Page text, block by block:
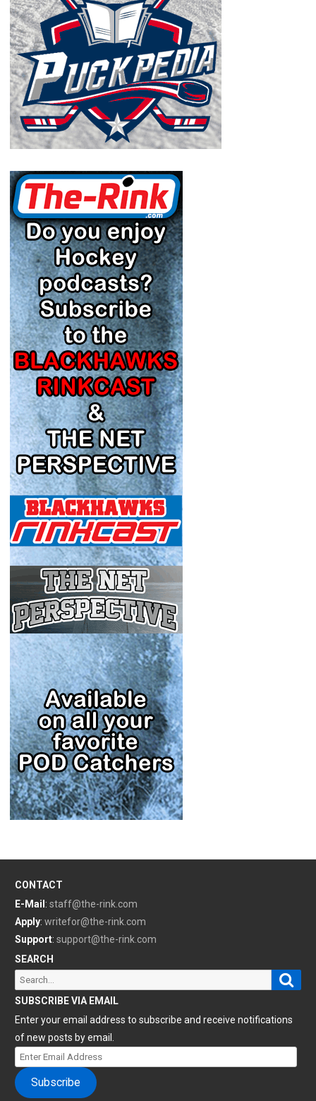
CONTACT
E-Mail : staff@the-rink.com
Apply: writefor@the-rink.com
Support: support@the-rink.com
SEARCH
Search
for:
SUBSCRIBE VIA EMAIL
Enter your email address to subscribe and receive notifications
of new posts by email.
Enter
Email
Address
Subscribe